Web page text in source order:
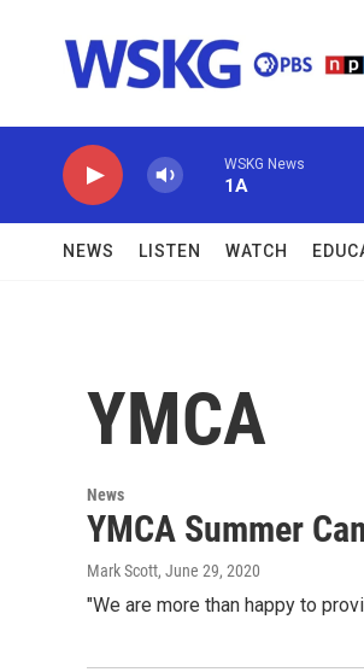
WSKG News
1A
NEWS LISTEN WATCH
YMCA
News
YMCA Summer
Mark Scott, June 29, 2020
"We are more than happy to